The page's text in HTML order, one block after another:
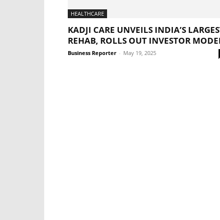
HEALTHCARE
KADJI CARE UNVEILS INDIA’S
REHAB, ROLLS OUT INVESTOR
Business Reporter - May 19, 2025